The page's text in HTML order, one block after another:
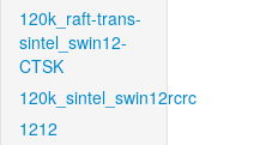
120k_raft-trans-
sintel_swin12-
CTSK
120k_sintel_swin12rcrc
1212